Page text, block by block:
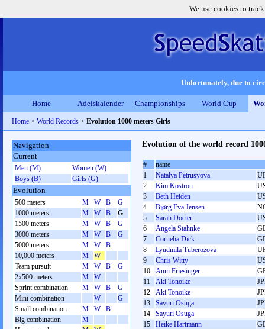
We use cookies to
Unfortunately, due to
Home Adelskalender Championships World Cup
Home > World Records > Evolution 1000 meters Girls
Evolution of the world record
#
name
1
Natalya Petrusyova
2
Kim Kostron
3
Beth Heiden
4
Bjørg Eva Jensen
5
Sarah Docter
6
Angela Stahnke
7
Cornelia Dick
8
Lyudmila Tuberozova
9
Chris Witty
10
Anni Friesinger
11
Aki Tonoike
12
Aki Tonoike
13
Sayuri Osuga
14
Sayuri Osuga
15
Heike Hartmann
Navigation
Current
Men (M)
Women (W)
Boys (B)
Girls (G)
Evolution
500 meters M W B
G
1000 meters
M W B
G
1500 meters
M W B
G
3000 meters
M W B
G
5000 meters
M W
B
10,000 meters
M
W
Team pursuit
M W B
G
2x500 meters
M
W
Sprint combination
M W B
G
Mini combination
W
G
Small combination
M W
B
Big combination
M